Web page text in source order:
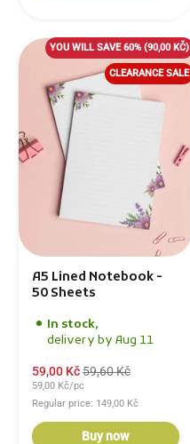
A5 Lined Notebook -
50 Sheets
In stock,
delivery by Aug 11
59,00 Kč59,60 Kč
59,00 Kč/pc
Regular price: 149,00 Kč
Buy now
YOU WILL SAVE 60% (90,00 KČ)
CLEARANCE SALE